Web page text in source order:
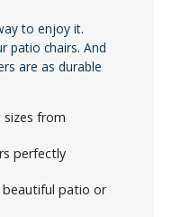
to enjoy it.
patio chairs. And
are as durable
from
perfectly
beautiful patio or